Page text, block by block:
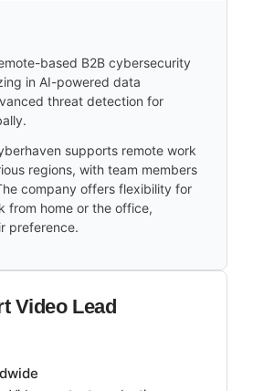
based B2B cybersecurity
in AI-powered data
threat detection for
supports remote work
regions, with team members
company offers flexibility for
from home or the office,
preference.
Video Lead